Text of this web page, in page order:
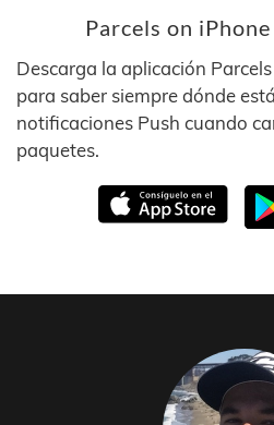
Parcels on
Descarga la aplicación
para saber siempre dónde
notificaciones Push cuando
paquetes.